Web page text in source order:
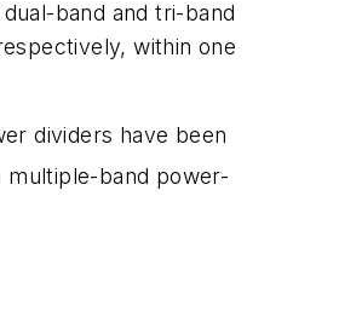
band and tri-band
within one
dividers have been
band power-